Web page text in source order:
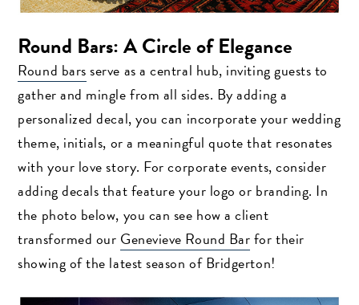
Round Bars: A Circle of Elegance
Round barsserve as a central hub, inviting guests to
gather and mingle from all sides. By adding a
personalized decal, you can incorporate your wedding
theme, initials, or a meaningful quote that resonates
with your love story. For corporate events, consider
adding decals that feature your logo or branding. In
the photo below, you can see how a client
transformed our Genevieve Round Barfor their
showing of the latest season of Bridgerton!